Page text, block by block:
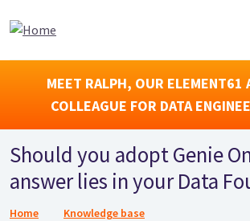
MEET RALPH, OUR ELEMENT61
COLLEAGUE FOR DATA
Should you adopt Genie
answer lies in your Data
Breadcrumb
Home
Knowledge base